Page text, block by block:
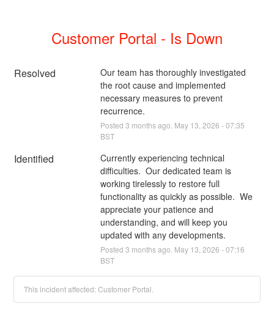
Customer Portal - Is Down
Resolved
Our team has thoroughly investigated
the root cause and implemented
necessary measures to prevent
recurrence.
Posted 3 months ago. May 13 2026 -07:35
BST
Identified
Currently experiencing technical
difficulties.  Our dedicated team is
working tirelessly to restore full
functionality as quickly as possible.  We
appreciate your patience and
understanding, and will keep you
updated with any developments.
Posted 3 months ago. May 13 2026 -07:16
BST
This incident affected: Customer Portal.